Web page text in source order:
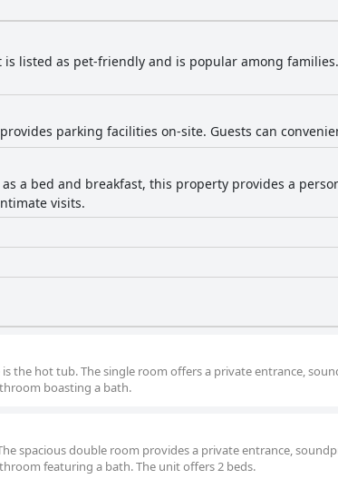
is listed as pet-friendly and is popular among
parking facilities on-site. Guests can
a bed and breakfast, this property provides a
visits.
the hot tub. The single room offers a private entrance,
boasting a bath.
spacious double room provides a private entrance,
featuring a bath. The unit offers 2 beds.